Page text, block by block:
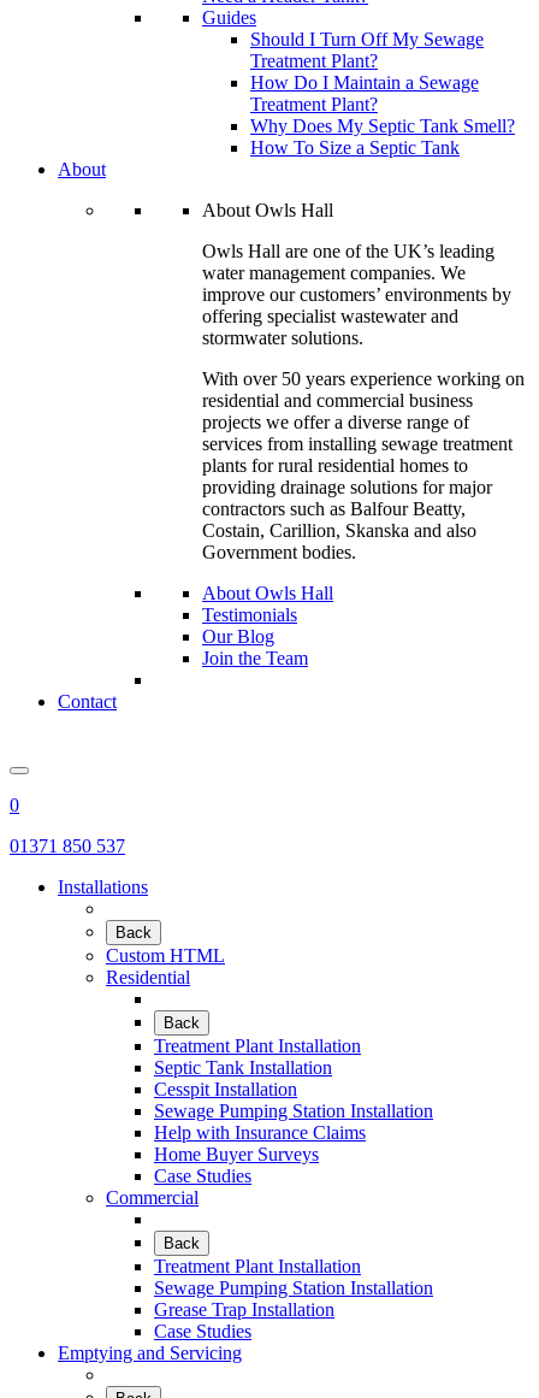
Guides
Should I Turn Off My Sewage
Treatment Plant?
How Do I Maintain a Sewage
Treatment Plant?
Why Does My Septic Tank Smell?
How To Size a Septic Tank
About
About Owls Hall
Owls Hall are one of the UK’s leading
water management companies. We
improve our customers’ environments by
offering specialist wastewater and
stormwater solutions.
With over 50 years experience working on
residential and commercial business
projects we offer a diverse range of
services from installing sewage treatment
plants for rural residential homes to
providing drainage solutions for major
contractors such as Balfour Beatty,
Costain, Carillion, Skanska and also
Government bodies.
About Owls Hall
Testimonials
Our Blog
Join the Team
Contact
0
01371 850 537
Installations
Back
Custom HTML
Residential
Back
Treatment Plant Installation
Septic Tank Installation
Cesspit Installation
Sewage Pumping Station Installation
Help with Insurance Claims
Home Buyer Surveys
Case Studies
Commercial
Back
Treatment Plant Installation
Sewage Pumping Station Installation
Grease Trap Installation
Case Studies
Emptying and Servicing